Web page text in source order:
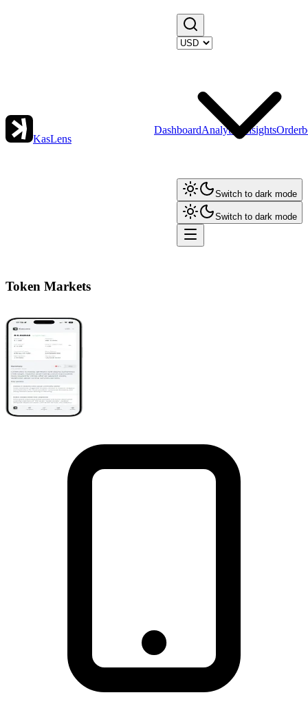
KasLens
DashboardAnalytics Insights
Switch to dark mode
Switch to dark mode
Token Markets